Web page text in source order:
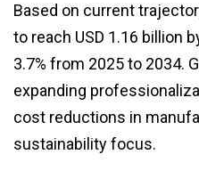
Based on current
to reach USD 1.16 billion
3.7% from 2025 to 2034.
expanding
cost reductions in
sustainability focus.